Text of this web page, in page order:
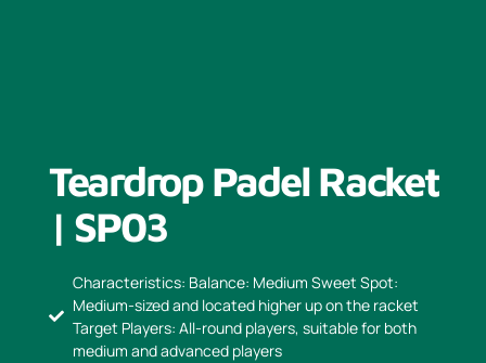
Teardrop Padel Racket
| SP03
Characteristics: Balance: Medium Sweet Spot:
Medium-sized and located higher up on the racket
Target Players: All-round players, suitable for both
medium and advanced players